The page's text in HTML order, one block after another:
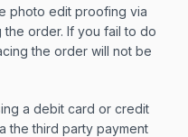
photo edit proofing via
order. If you fail to do
the order will not be
a debit card or credit
the third party payment